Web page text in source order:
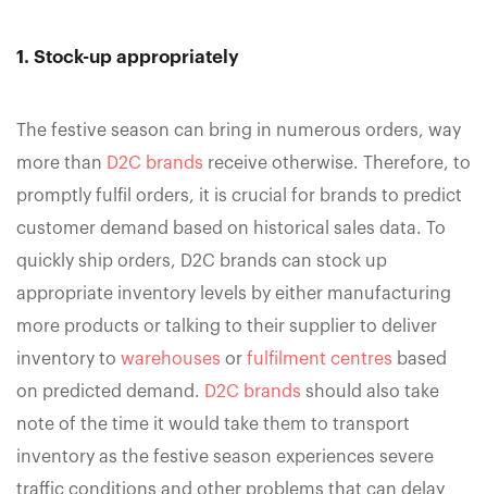
1. Stock-up appropriately
The festive season can bring in numerous orders, way
more than D2C brands receive otherwise. Therefore, to
promptly fulfil orders, it is crucial for brands to predict
customer demand based on historical sales data. To
quickly ship orders, D2C brands can stock up
appropriate inventory levels by either manufacturing
more products or talking to their supplier to deliver
inventory to warehouses or fulfilment centres based
on predicted demand.
D2C brands should also take
note of the time it would take them to transport
inventory as the festive season experiences severe
traffic conditions and other problems that can delay